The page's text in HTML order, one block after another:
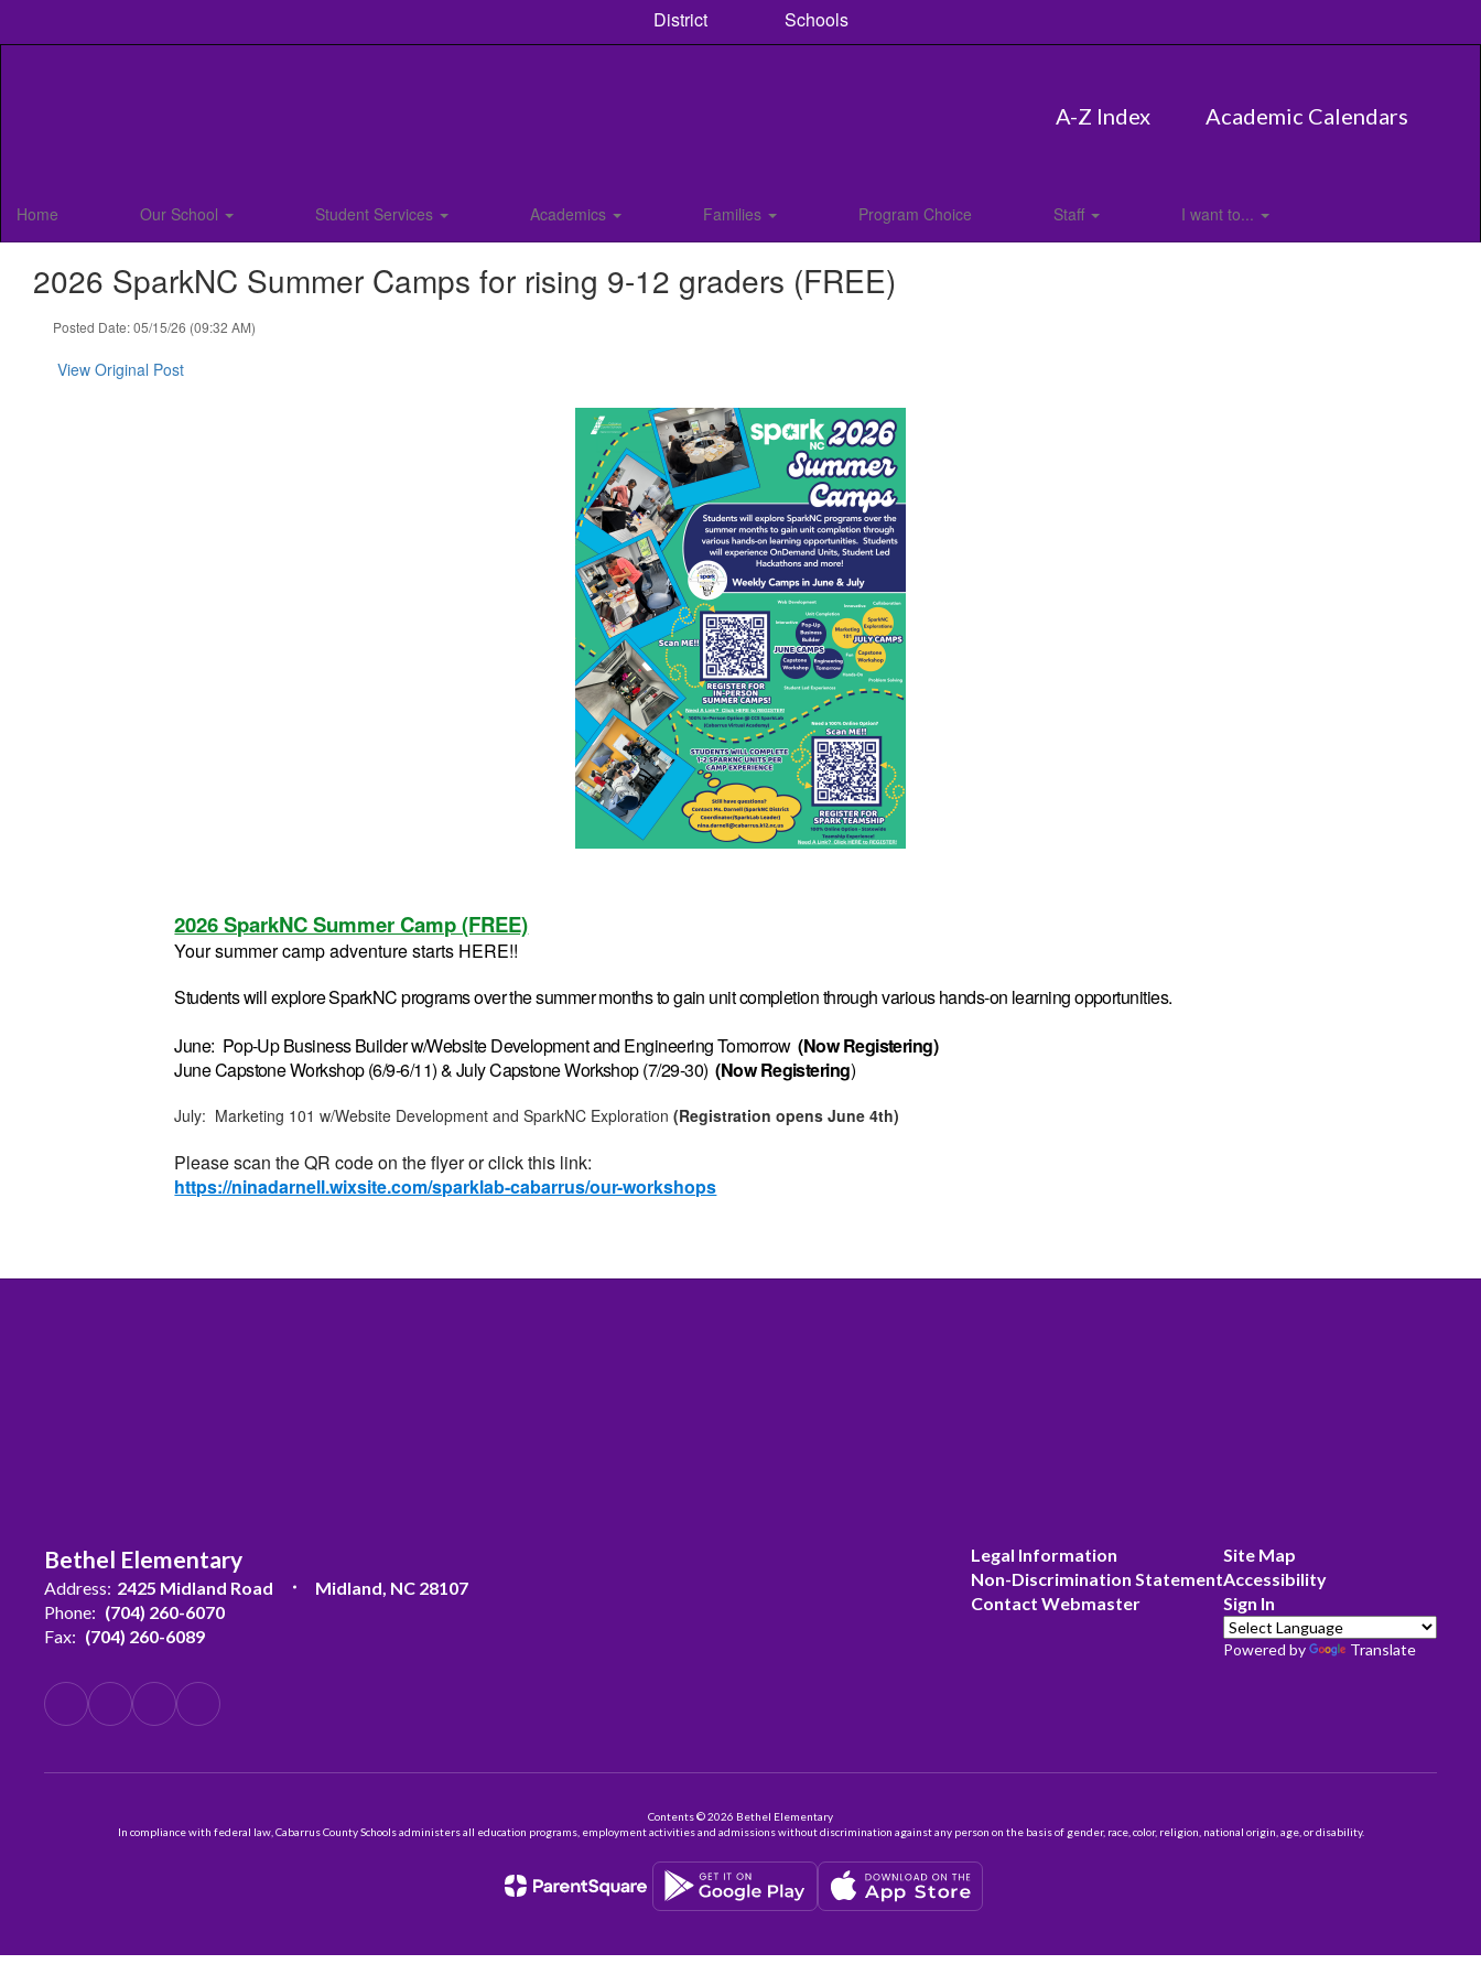
District Schools
A-Z Index Academic Calendars
Home Our School Student Services Academics Families Program Choice Staff I want to...
2026 SparkNC Summer Camps for rising 9-12 graders (FREE)
Posted Date: 05/15/26 (09:32 AM)
View Original Post
2026 SparkNC Summer Camp (FREE)
Your summer camp adventure starts HERE!!
Students will explore SparkNC programs over the summer months to gain unit completion through various hands-on learning opportunities.
June: Pop-Up Business Builder w/Website Development and Engineering Tomorrow(Now Registering)
June Capstone Workshop (6/9-6/11) & July Capstone Workshop (7/29-30) (Now Registering)
July: Marketing 101 w/Website Development and SparkNC Exploration(Registration opens June 4th)
Please scan the QR code on the flyer or click this link:
https://ninadarnell.wixsite.com/sparklab-cabarrus/our-workshops
Bethel Elementary
Address: 2425 Midland Road
Midland, NC 28107
Phone: (704) 260-6070
Fax: (704) 260-6089
Legal Information
Non-Discrimination Statement
Contact Webmaster
Site Map
Accessibility
Sign In
Powered by Translate
Contents © 2026 Bethel Elementary
In compliance with federal law, Cabarrus County Schools administers all education programs, employment activities and admissions without discrimination against any person on the basis of gender, race, color, religion, national origin, age, or disability.